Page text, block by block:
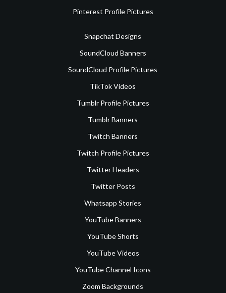
Pinterest Profile Pictures
Snapchat Designs
SoundCloud Banners
SoundCloud Profile Pictures
TikTok Videos
Tumblr Profile Pictures
Tumblr Banners
Twitch Banners
Twitch Profile Pictures
Twitter Headers
Twitter Posts
Whatsapp Stories
YouTube Banners
YouTube Shorts
YouTube Videos
YouTube Channel Icons
Zoom Backgrounds